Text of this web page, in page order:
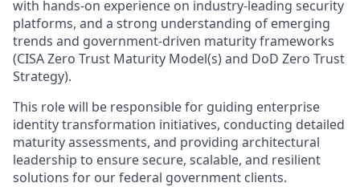
with hands-on experience on industry-leading security
platforms, and a strong understanding of emerging
trends and government-driven maturity frameworks
(CISA Zero Trust Maturity Model(s) and DoD Zero Trust
Strategy).
This role will be responsible for guiding enterprise
identity transformation initiatives, conducting detailed
maturity assessments, and providing architectural
leadership to ensure secure, scalable, and resilient
solutions for our federal government clients.